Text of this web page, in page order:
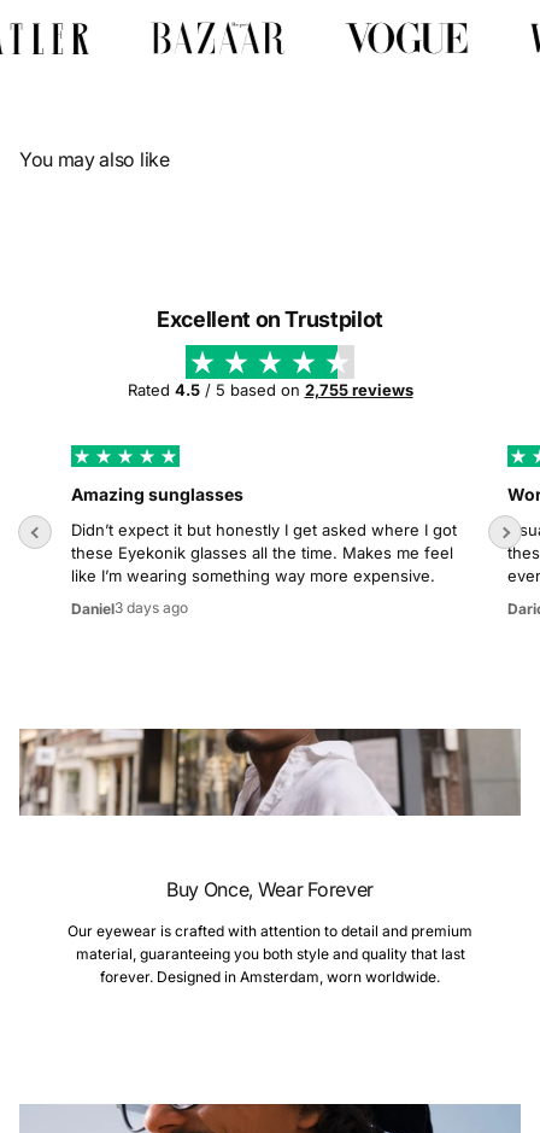
You may also like
Excellent on Trustpilot
Rated 4.5/ 5 based on 2,755 reviews
Amazing sunglasses
Didn’t expect it but honestly I get asked where I got
these Eyekonik glasses all the time. Makes me feel
like I’m wearing something way more expensive.
Daniel3 days ago
Buy Once, Wear Forever
Our eyewear is crafted with attention to detail and premium
material, guaranteeing you both style and quality that last
forever. Designed in Amsterdam, worn worldwide.